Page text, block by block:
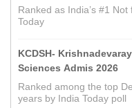
Ranked as India’s #1
Today
KCDSH-
Sciences Admis 2026
Ranked among the top
years by India Today poll